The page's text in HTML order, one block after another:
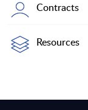
Contracts
Resources